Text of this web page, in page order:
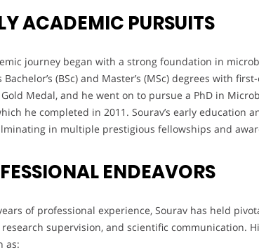
ACADEMIC PURSUITS
journey began with a strong foundation in
(BSc) and Master’s (MSc) degrees with
Medal, and he went on to pursue a PhD in
he completed in 2011. Sourav’s early education
in multiple prestigious fellowships and
ENDEAVORS
of professional experience, Sourav has held
supervision, and scientific communication.
as: